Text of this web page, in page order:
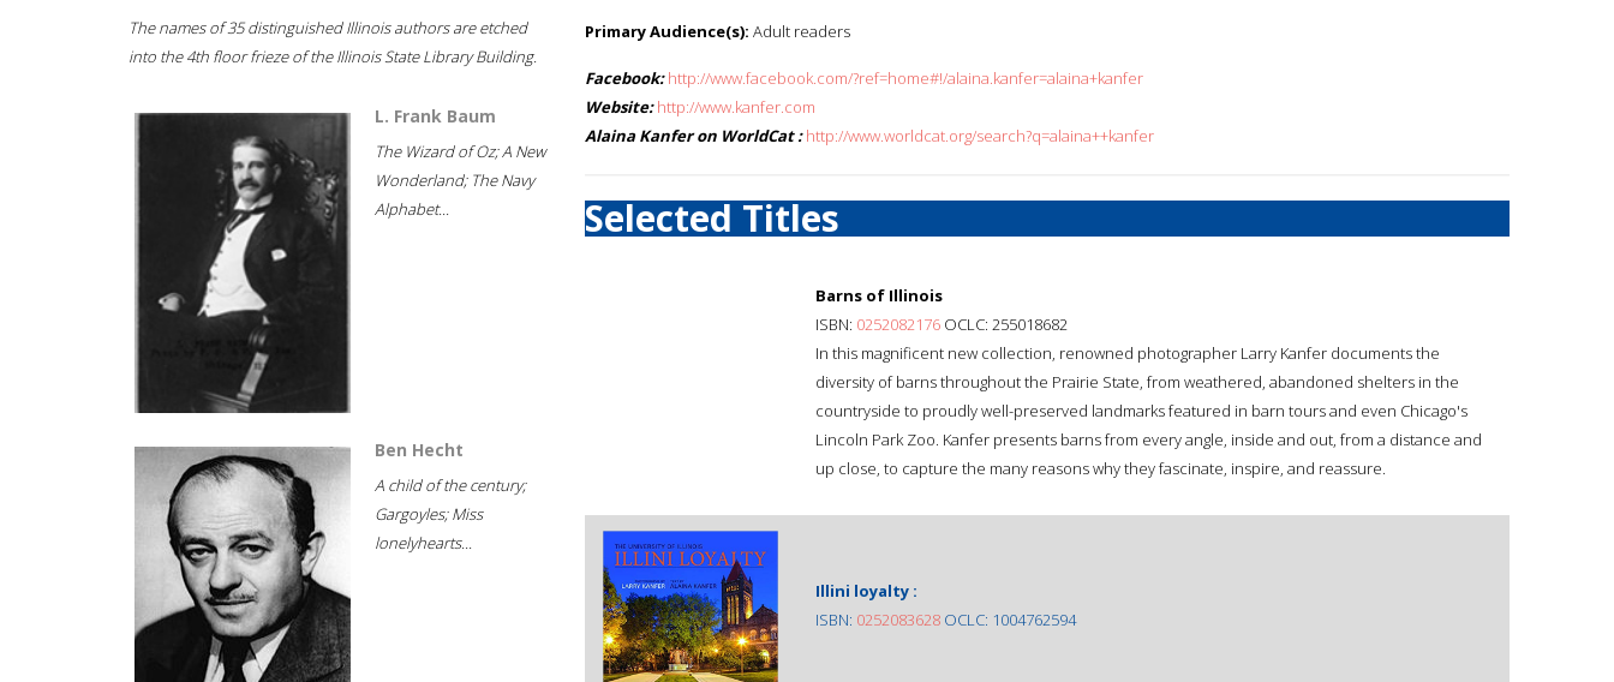
The names of 35 distinguished Illinois authors are etched
into the 4th floor frieze of the Illinois State Library Building.
L. Frank Baum
The Wizard of Oz; A New
Wonderland; The Navy
Alphabet...
Ben Hecht
A child of the century;
Gargoyles; Miss
lonelyhearts...
Primary Audience(s): Adult readers
Facebook: http://www.facebook.com/?ref=home#!/alaina.kanfer=alaina+kanfer
Website: http://www.kanfer.com
Alaina Kanfer on WorldCat : http://www.worldcat.org/search?q=alaina++kanfer
Selected Titles
Barns of Illinois
ISBN: 0252082176 OCLC: 255018682
In this magnificent new collection, renowned photographer Larry Kanfer documents the
diversity of barns throughout the Prairie State, from weathered, abandoned shelters in the
countryside to proudly well-preserved landmarks featured in barn tours and even Chicago's
Lincoln Park Zoo. Kanfer presents barns from every angle, inside and out, from a distance and
up close, to capture the many reasons why they fascinate, inspire, and reassure.
Illini loyalty :
ISBN: 0252083628 OCLC: 1004762594